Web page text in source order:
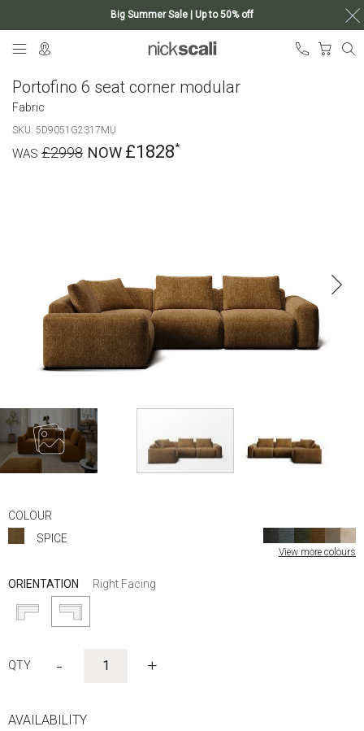
Big Summer Sale | Up to 50% off
My
Portofino 6 seat corner modular
Fabric
SKU 5D9051G2317MU
£2998 £1828
COLOUR
SPICE
View more colours
ORIENTATION Right Facing
- +
AVAILABILITY
the
beginning
images
gallery